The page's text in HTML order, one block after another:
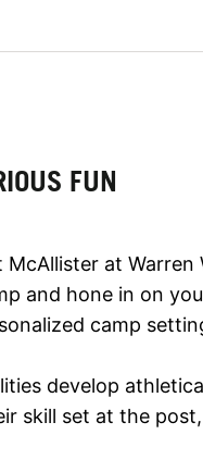
FUN
at Warren
and hone in on
camp
develop
skill set at the